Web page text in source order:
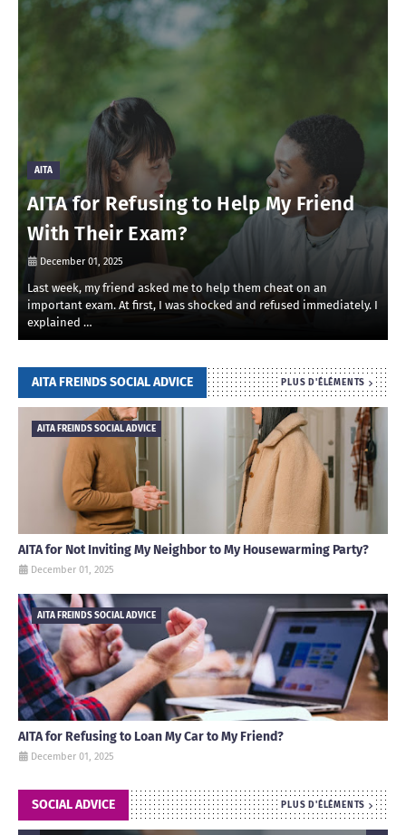
AITA
AITA for Refusing to Help My Friend
With Their Exam?
December 01, 2025
Last week, my friend asked me to help them cheat on an
important exam. At first, I was shocked and refused immediately. I
explained …
AITA FREINDS SOCIAL ADVICE PLUS D'ÉLÉMENTS
AITA FREINDS SOCIAL ADVICE
AITA for Not Inviting My Neighbor to My Housewarming Party?
December 01, 2025
AITA FREINDS SOCIAL ADVICE
AITA for Refusing to Loan My Car to My Friend?
December 01, 2025
SOCIAL ADVICE PLUS D'ÉLÉMENTS